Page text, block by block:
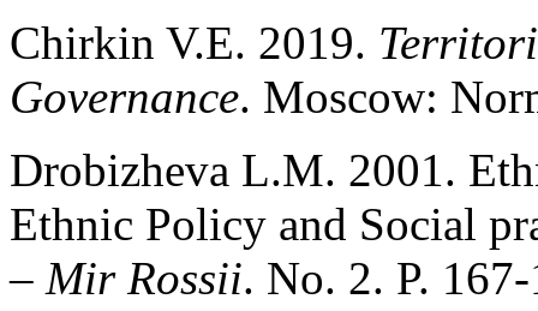
Chirkin V.E. 2019.
Governance. Moscow:
Drobizheva L.M. 2001.
Ethnic Policy and Social
– Mir Rossii. No. 2. P.